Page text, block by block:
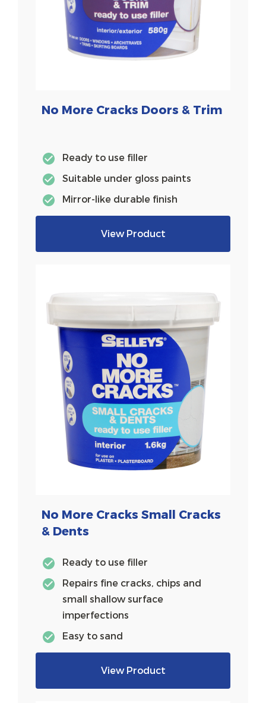
No More Cracks Doors & Trim
Ready to use filler
Suitable under gloss paints
Mirror-like durable finish
View Product
No More Cracks Small Cracks
& Dents
Ready to use filler
Repairs fine cracks, chips and
small shallow surface
imperfections
Easy to sand
View Product